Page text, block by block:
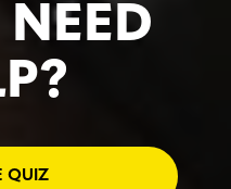
QUIZ